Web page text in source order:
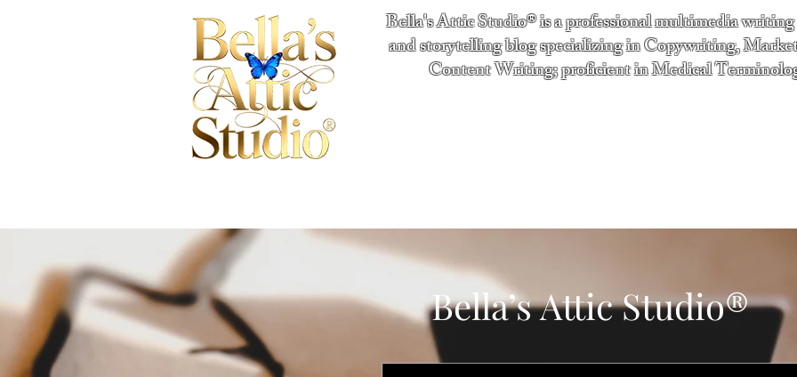
Bella's Attic Studio® is a professional multimedia
and storytelling blog specializing in Copywriting,
Content Writing; proficient in Medical
Bella’s Attic Studio®